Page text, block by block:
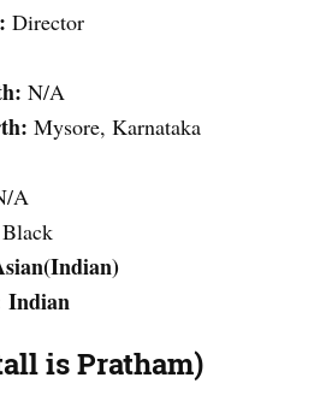
Director
N/A
Mysore, Karnataka
A
Black
Indian
is Pratham)